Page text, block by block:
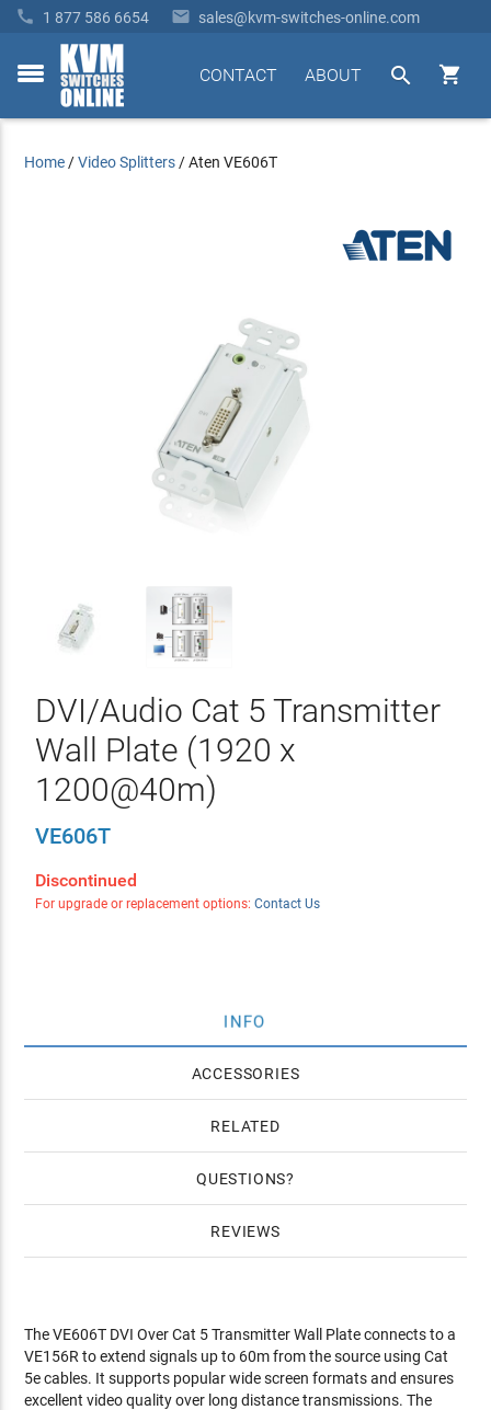
 1 877 586 6654  sales@kvm-switches-online.com
toggle


ABOUT
CONTACT
Home /Video Splitters /Aten VE606T
DVI/Audio Cat 5 Transmitter
Wall Plate (1920 x
1200@40m)
VE606T
Discontinued
For upgrade or replacement options: Contact Us
INFO
ACCESSORIES
RELATED
QUESTIONS
REVIEWS
The VE606T DVI Over Cat 5 Transmitter Wall Plate connects to a
VE156R to extend signals up to 60m from the source using Cat
5e cables. It supports popular wide screen formats and ensures
excellent video quality over long distance transmissions. The